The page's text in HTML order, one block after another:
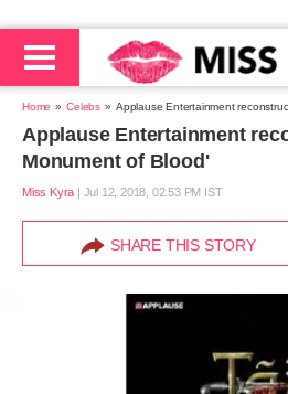
Home Celebs Applause Entertainment
Applause Entertainment
Monument of Blood'
Miss Kyra | Jul 12, 2018, 02.53 PM IST
SHARE THIS STORY